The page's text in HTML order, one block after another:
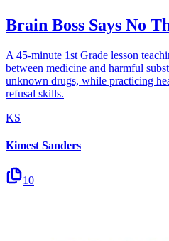
Brain Boss Says No
A 45-minute 1st Grade lesson
between medicine and harmful
unknown drugs, while practicing
refusal skills.
KS
Kimest Sanders
10